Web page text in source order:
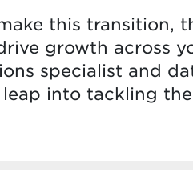
this transition,
growth across
specialist and
into tackling